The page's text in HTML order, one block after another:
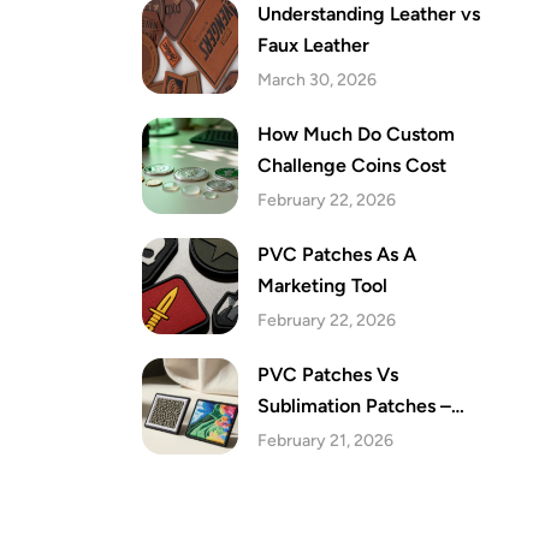
Understanding Leather vs
Faux Leather
March 30, 2026
How Much Do Custom
Challenge Coins Cost
February 22, 2026
PVC Patches As A
Marketing Tool
February 22, 2026
PVC Patches Vs
Sublimation Patches –
Which Are The Best Festive
February 21, 2026